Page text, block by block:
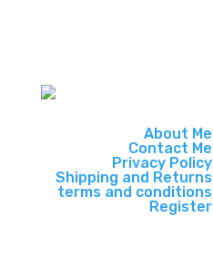
About Me
Contact Me
Privacy Policy
Shipping and Returns
terms and conditions
Register